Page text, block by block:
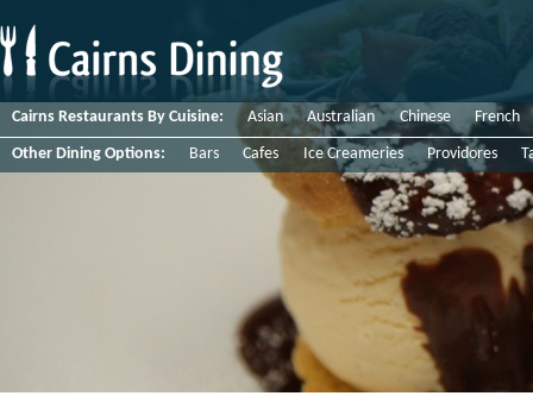
Cairns Restaurants By Cuisine: Asian Australian Chinese French
Other Dining Options: Bars Cafes Ice Creameries Providores